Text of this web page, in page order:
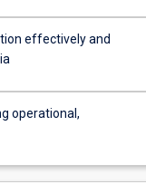
effectively and
operational,